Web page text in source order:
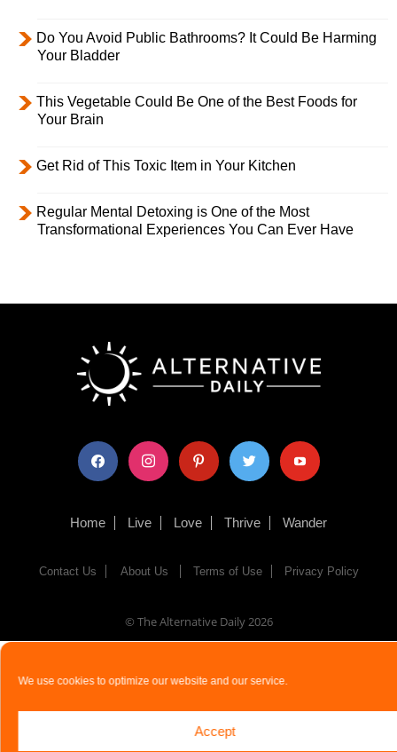
We use cookies to optimize our website and our service.
Accept
Do You Avoid Public Bathrooms? It Could Be Harming
Your Bladder
This Vegetable Could Be One of the Best Foods for
Your Brain
Get Rid of This Toxic Item in Your Kitchen
Regular Mental Detoxing is One of the Most
Transformational Experiences You Can Ever Have
facebook instagram pinterest twitter youtube
Home Live Love Thrive Wander
Contact Us About Us Terms of Use Privacy Policy
© The Alternative Daily2026